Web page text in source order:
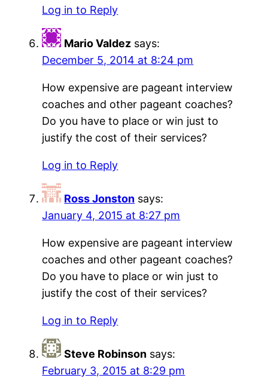
Log in to Reply
Mario Valdez says:
December 5, 2014 at 8:24 pm
How expensive are pageant interview
coaches and other pageant coaches?
Do you have to place or win just to
justify the cost of their services?
Log in to Reply
Ross Jonston says:
January 4, 2015 at 8:27 pm
How expensive are pageant interview
coaches and other pageant coaches?
Do you have to place or win just to
justify the cost of their services?
Log in to Reply
Steve Robinson says:
February 3, 2015 at 8:29 pm